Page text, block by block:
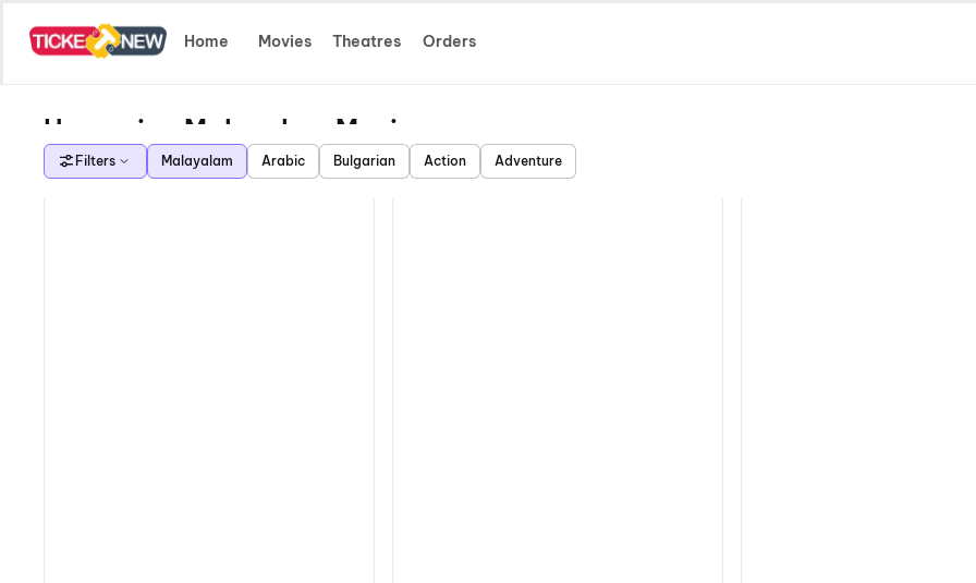
Home Movies Theatres Orders
Upcoming Malayalam Movies
Filters Malayalam Arabic Bulgarian Action Adventure